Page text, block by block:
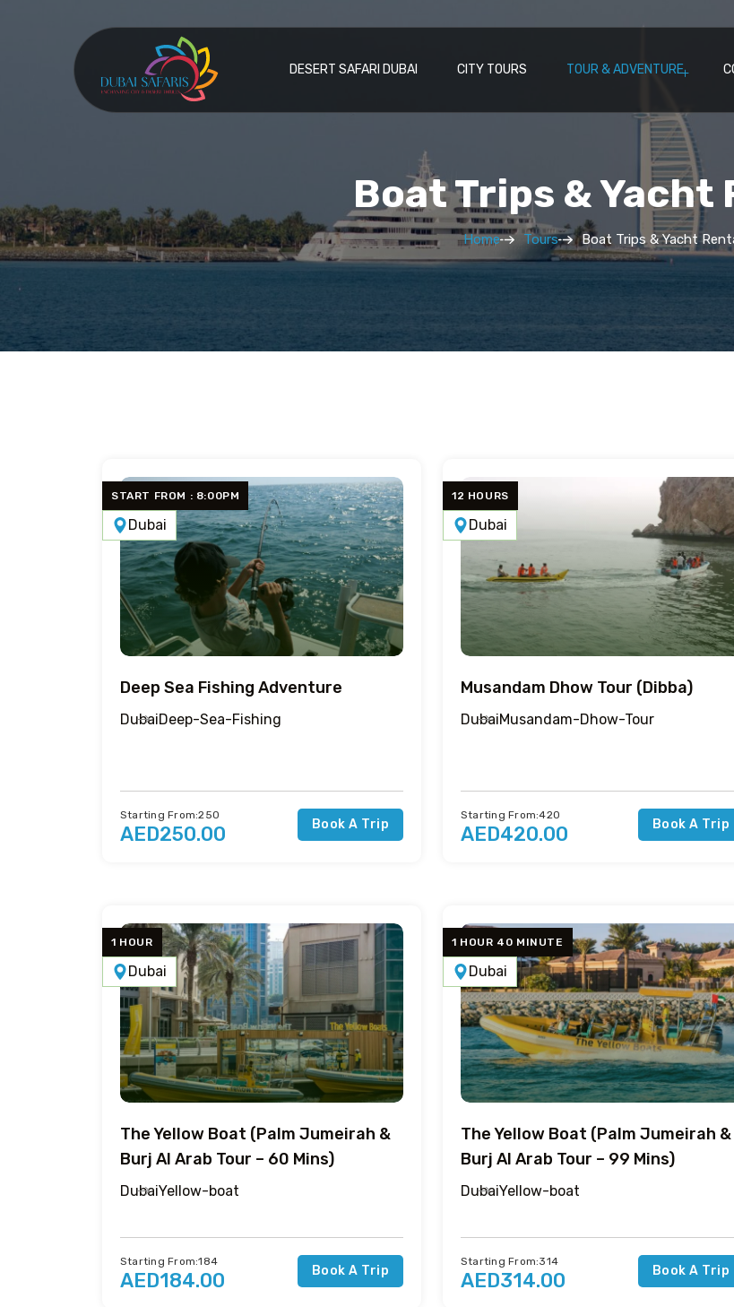
DESERT SAFARI DUBAI CITY TOURS TOUR & ADVENTURE
Boat Trips & Yacht
Home Tours Boat Trips & Yacht
START FROM : 8:00PM
Dubai
Deep Sea Fishing Adventure
DubaiDeep-Sea-Fishing
Starting From:250
AED250.00 Book A Trip
12 HOURS
Dubai
Musandam Dhow Tour (Dibba)
DubaiMusandam-Dhow-Tour
Starting From:420
AED420.00 Book A Trip
1 HOUR
Dubai
The Yellow Boat (Palm Jumeirah &
Burj Al Arab Tour – 60 Mins)
DubaiYellow-boat
Starting From:184
AED184.00 Book A Trip
1 HOUR 40 MINUTE
Dubai
The Yellow Boat (Palm Jumeirah &
Burj Al Arab Tour – 99 Mins)
DubaiYellow-boat
Starting From:314
AED314.00 Book A Trip